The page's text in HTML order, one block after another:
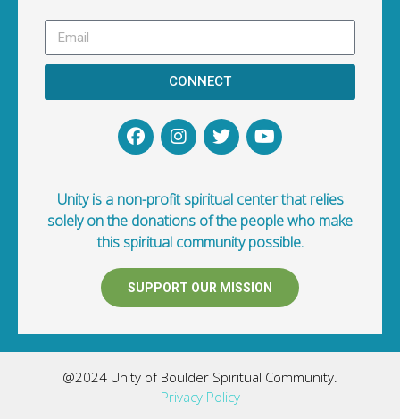
CONNECT
Unity is a non-profit spiritual center that relies
solely on the donations of the people who make
this spiritual community possible.
SUPPORT OUR MISSION
@2024 Unity of Boulder Spiritual Community.
Privacy Policy